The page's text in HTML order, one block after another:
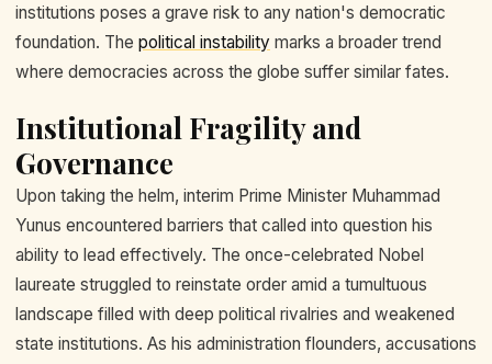
institutions poses a grave risk to any nation's democratic
foundation. The political instability marks a broader trend
where democracies across the globe suffer similar fates.
Institutional Fragility and
Governance
Upon taking the helm, interim Prime Minister Muhammad
Yunus encountered barriers that called into question his
ability to lead effectively. The once-celebrated Nobel
laureate struggled to reinstate order amid a tumultuous
landscape filled with deep political rivalries and weakened
state institutions. As his administration flounders, accusations